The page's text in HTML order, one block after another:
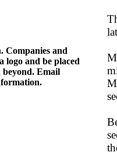
Companies and
logo and be placed
Email